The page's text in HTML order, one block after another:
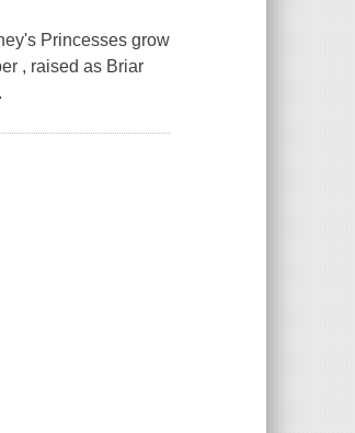
Princesses grow
, raised as Briar